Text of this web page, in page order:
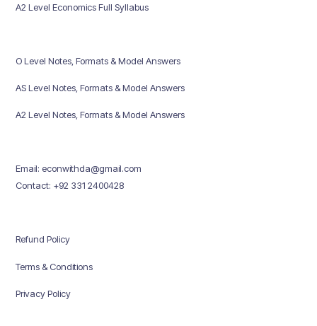
A2 Level Economics Full Syllabus
O Level Notes, Formats & Model Answers
AS Level Notes, Formats & Model Answers
A2 Level Notes, Formats & Model Answers
Email: econwithda@gmail.com
Contact: +92 331 2400428
Refund Policy
Terms & Conditions
Privacy Policy